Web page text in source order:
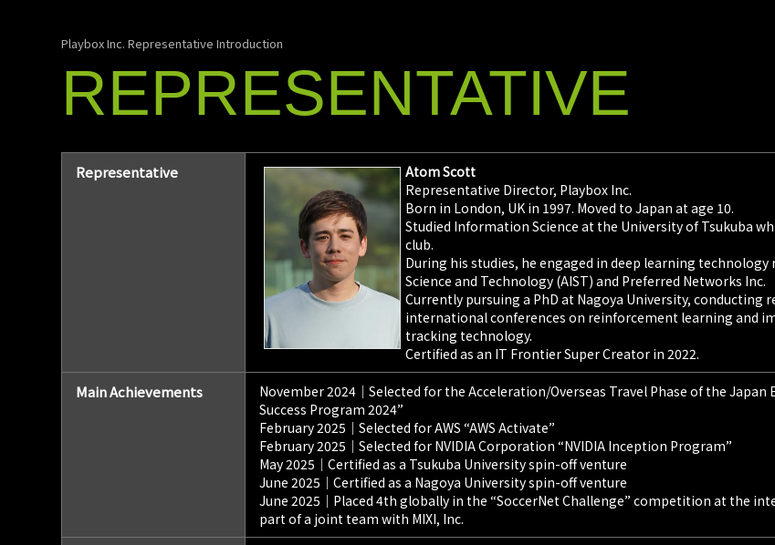
Playbox Inc. Representative Introduction
REPRESENTATIVE
Representative
Atom Scott
Representative Director, Playbox Inc.
Born in London, UK in 1997. Moved to Japan at age 10.
Studied Information Science at the University of Tsukuba
club.
During his studies, he engaged in deep learning
Science and Technology (AIST) and Preferred Networks Inc.
Currently pursuing a PhD at Nagoya University, conducting
international conferences on reinforcement learning and
tracking technology.
Certified as an IT Frontier Super Creator in 2022.
Main Achievements
November 2024｜Selected for the Acceleration/Overseas Travel Phase of the
Success Program 2024”
February 2025｜Selected for AWS “AWS Activate”
February 2025｜Selected for NVIDIA Corporation “NVIDIA Inception Program”
May 2025｜Certified as a Tsukuba University spin-off venture
June 2025｜Certified as a Nagoya University spin-off venture
June 2025｜Placed 4th globally in the “SoccerNet Challenge” competition at the
part of a joint team with MIXI, Inc.